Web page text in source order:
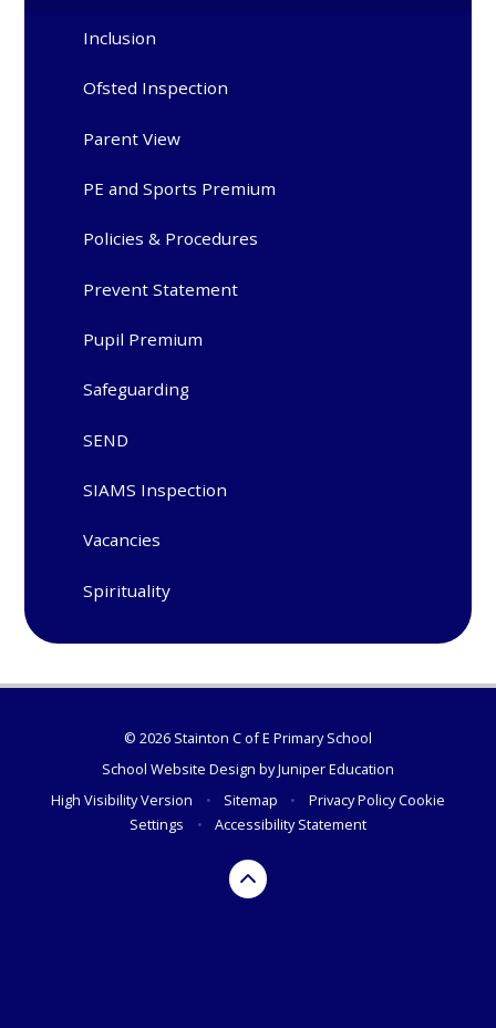
Inclusion
Ofsted Inspection
Parent View
PE and Sports Premium
Policies & Procedures
Prevent Statement
Pupil Premium
Safeguarding
SEND
SIAMS Inspection
Vacancies
Spirituality
© 2026 Stainton C of E Primary School
School Website Design byJuniper Education
High Visibility Version
• Sitemap • Privacy PolicyCookie
Settings
• Accessibility Statement